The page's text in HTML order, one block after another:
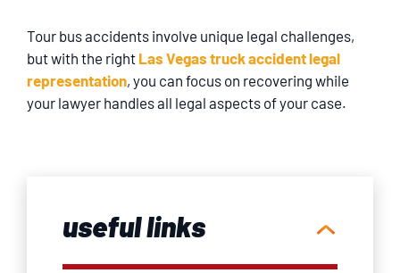
Tour bus accidents involve unique legal challenges,
but with the right Las Vegas truck accident legal
representation, you can focus on recovering while
your lawyer handles all legal aspects of your case.
useful links